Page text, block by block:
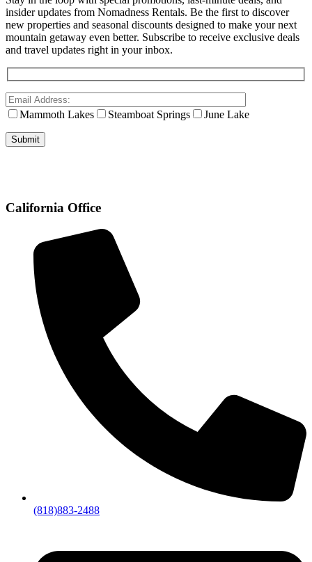
insider updates from Nomadness Rentals. Be the first to discover
new properties and seasonal discounts designed to make your next
mountain getaway even better. Subscribe to receive exclusive deals
and travel updates right in your inbox.
Mammoth Lakes Steamboat Springs June Lake
California Office
(818)883-2488